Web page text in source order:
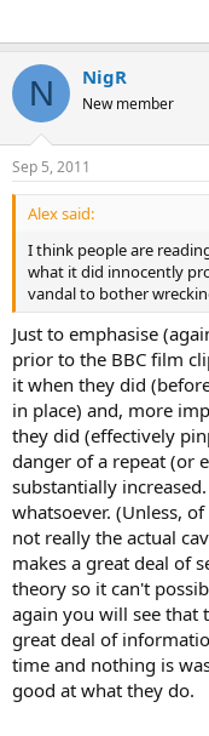
N NigR
New member
Sep 5, 2011
Alex said:
I think people are
what it did innocently
vandal to bother
Just to emphasise
prior to the BBC film
it when they did
in place) and, more
they did (effectively
danger of a repeat (or
substantially
whatsoever. (Unless,
not really the actual
makes a great deal of
theory so it can't
again you will see that
great deal of
time and nothing is
good at what they do.